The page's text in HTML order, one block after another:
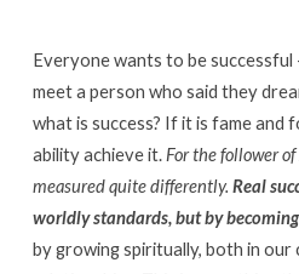
Growing
Disciples
Everyone wants to be
meet a person who said they
what is success? If it is fame
ability achieve it. For the follower of
measured quite differently. Real
worldly standards, but by
by growing spiritually, both in our